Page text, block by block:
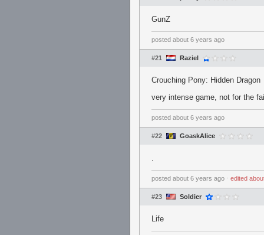
GunZ
posted about 6 years ago
#21 Raziel
Crouching Pony: Hidden Dragon
very intense game, not for the
posted about 6 years ago
#22 GoaskAlice
.
posted about 6 years ago ⋅ edited
#23 Soldier
Life